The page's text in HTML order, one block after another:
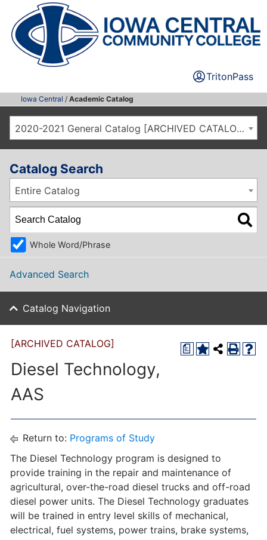
TritonPass
Iowa Central / Academic Catalog
2020-2021 General Catalog [ARCHIVED CATALOG]
Catalog Search
Entire Catalog
Whole Word/Phrase
Advanced Search
Catalog Navigation
a
[ARCHIVED CATALOG]
Diesel Technology,
AAS
Return to: Programs of Study
The Diesel Technology program is designed to
provide training in the repair and maintenance of
agricultural, over-the-road diesel trucks and off-road
diesel power units. The Diesel Technology graduates
will be trained in entry level skills of mechanical,
electrical, fuel systems, power trains, brake systems,